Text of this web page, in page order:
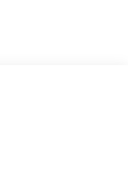
MD,